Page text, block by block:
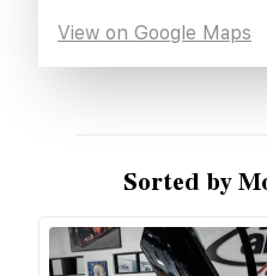
View on Google Maps
Sorted by